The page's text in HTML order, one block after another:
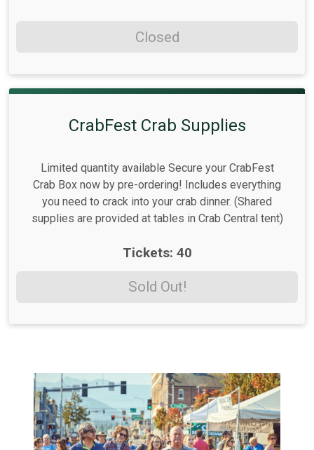
Closed
CrabFest Crab Supplies
Limited quantity available Secure your CrabFest
Crab Box now by pre-ordering! Includes everything
you need to crack into your crab dinner. (Shared
supplies are provided at tables in Crab Central tent)
Tickets: 40
Sold Out!